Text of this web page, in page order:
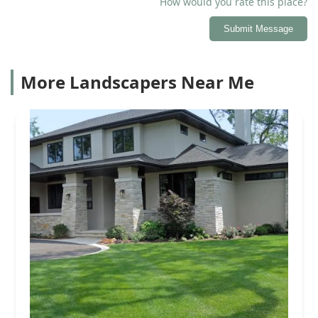
Submit Message
More Landscapers Near Me